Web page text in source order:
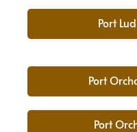
Port
Port
Port